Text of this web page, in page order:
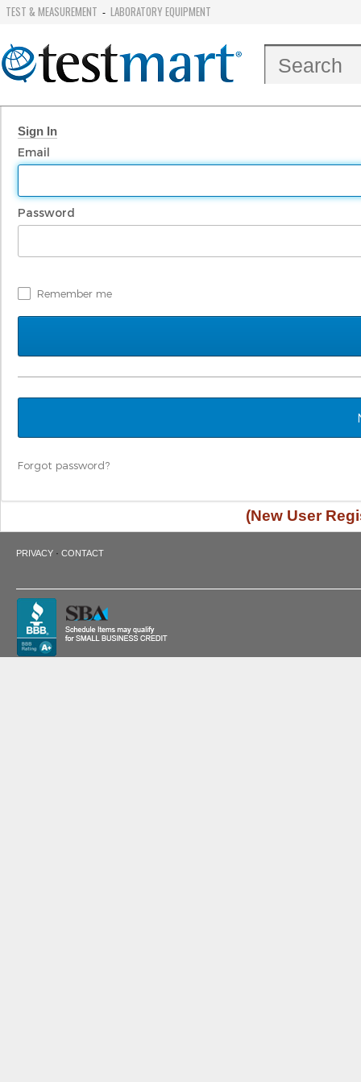
TEST & MEASUREMENT - LABORATORY EQUIPMENT
Sign In
Email
Password
Remember me
Forgot password?
(New User
PRIVACY · CONTACT